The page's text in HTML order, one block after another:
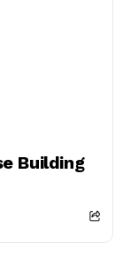
Building